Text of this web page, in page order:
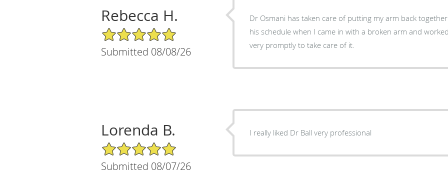
Rebecca H.
5/5 Star Rating
Submitted 08/08/26
Dr Osmani has taken care of putting my arm back
his schedule when I came in with a broken arm and
very promptly to take care of it.
Lorenda B.
5/5 Star Rating
Submitted 08/07/26
I really liked Dr Ball very professional